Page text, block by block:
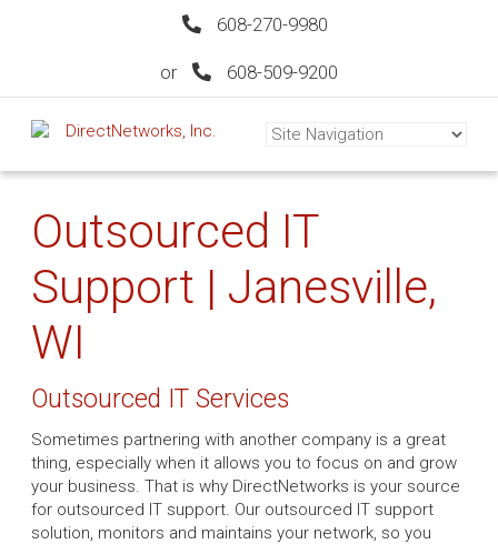
608-270-9980
or 608-509-9200
Outsourced IT
Support | Janesville,
WI
Outsourced IT Services
Sometimes partnering with another company is a great
thing, especially when it allows you to focus on and grow
your business. That is why DirectNetworks is your source
for outsourced IT support. Our outsourced IT support
solution, monitors and maintains your network, so you